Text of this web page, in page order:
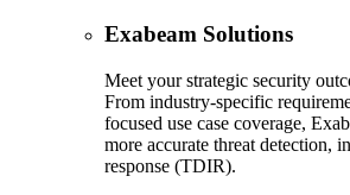
Exabeam Solutions
Meet your strategic security
From industry-specific
focused use case coverage,
more accurate threat detection,
response (TDIR).